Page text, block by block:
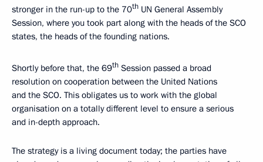
stronger in the run-up to the 70th UN General Assembly
Session, where you took part along with the heads of the SCO
states, the heads of the founding nations.
Shortly before that, the 69th Session passed a broad
resolution on cooperation between the United Nations
and the SCO. This obligates us to work with the global
organisation on a totally different level to ensure a serious
and in-depth approach.
The strategy is a living document today; the parties have